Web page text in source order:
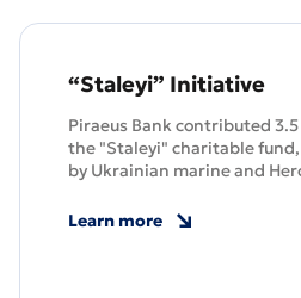
“Staleyi” Initiative
Piraeus Bank contributed
the "Staleyi" charitable
by Ukrainian marine and
to marines and their families.
Learn more